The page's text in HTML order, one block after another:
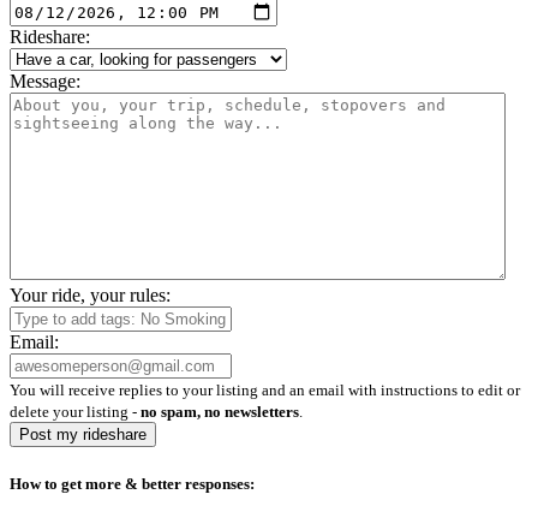
Rideshare:
Message:
Your ride, your rules:
Email:
You will receive replies to your listing and an email with instructions to edit or
delete your listing - no spam, no newsletters.
Post my rideshare
How to get more & better responses: